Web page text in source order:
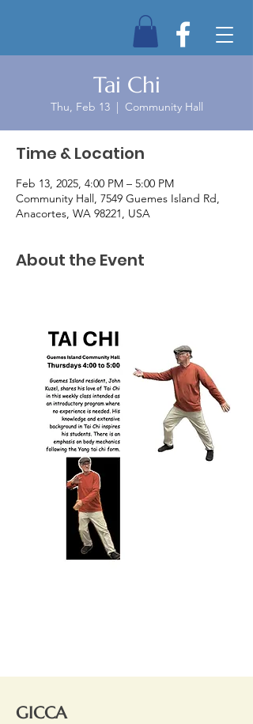
Tai Chi
Thu, Feb 13
  |
Community Hall
Time & Location
Feb 13, 2025, 4:00 PM – 5:00 PM
Community Hall, 7549 Guemes Island Rd,
Anacortes, WA 98221, USA
About the Event
GICCA